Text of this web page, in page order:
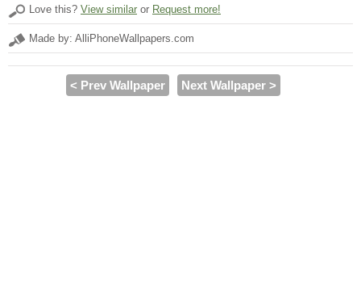
Love this? View similar or Request more!
Made by: AlliPhoneWallpapers.com
< Prev Wallpaper Next Wallpaper >